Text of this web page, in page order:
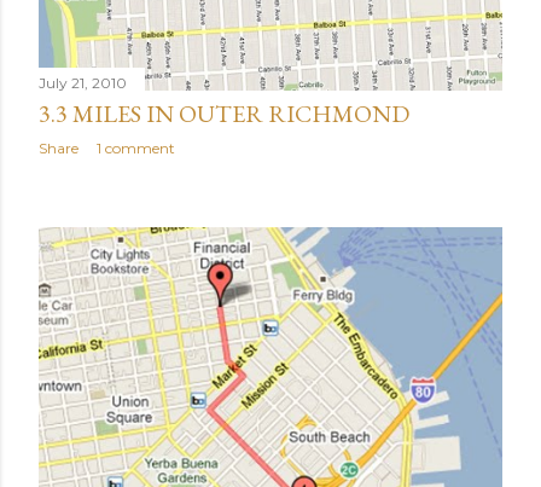
July 21, 2010
3.3 MILES IN OUTER RICHMOND
Share 1 comment